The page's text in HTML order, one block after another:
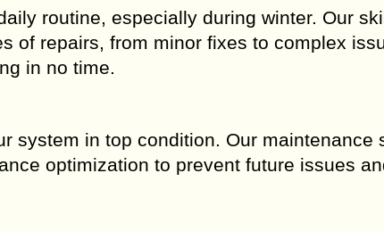
routine, especially during winter. Our
of repairs, from minor fixes to complex
in no time.
system in top condition. Our maintenance
optimization to prevent future issues